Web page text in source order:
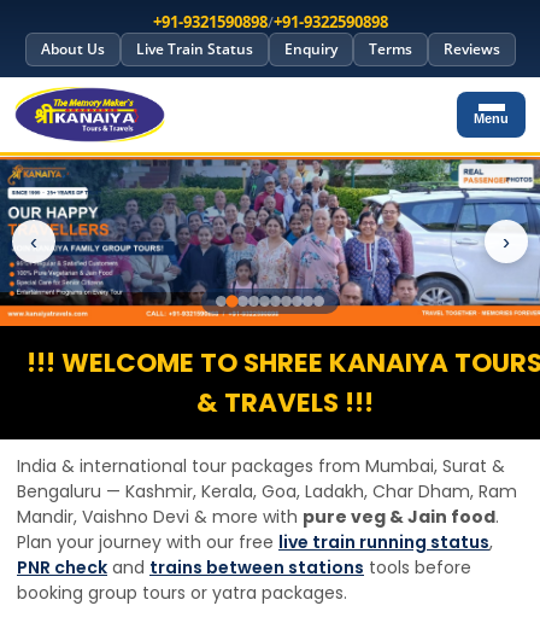
+91-9321590898/+91-9322590898
About Us Live Train Status Enquiry Terms Reviews
Menu
‹ ›
!!! WELCOME TO SHREE KANAIYA
& TRAVELS !!!
India & international tour packages from Mumbai, Surat &
Bengaluru — Kashmir, Kerala, Goa, Ladakh, Char Dham, Ram
Mandir, Vaishno Devi & more withpure veg & Jain food.
Plan your journey with our freelive train running status,
trains between stations tools before